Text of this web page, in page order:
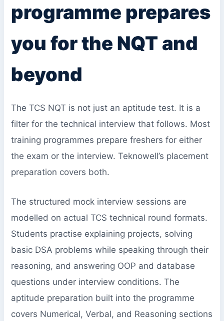
programme prepares
you for the NQT and
beyond
The TCS NQT is not just an aptitude test. It is a
filter for the technical interview that follows. Most
training programmes prepare freshers for either
the exam or the interview. Teknowell’s placement
preparation covers both.
The structured mock interview sessions are
modelled on actual TCS technical round formats.
Students practise explaining projects, solving
basic DSA problems while speaking through their
reasoning, and answering OOP and database
questions under interview conditions. The
aptitude preparation built into the programme
covers Numerical, Verbal, and Reasoning sections